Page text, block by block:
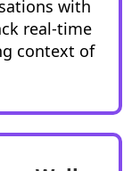
with
real-time
context of